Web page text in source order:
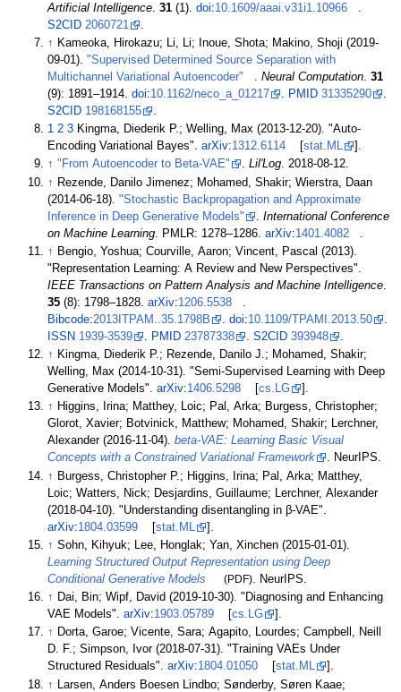
Artificial Intelligence .31 (1).doi:10.1609/aaai.v31i1.10966
S2CID 2060721
↑ Kameoka, Hirokazu; Li, Li; Inoue, Shota; Makino, Shoji (2019-
09-01)."Supervised Determined Source Separation with
Multichannel Variational Autoencoder"
.Neural Computation.31
(9): 1891–1914.doi:10.1162/neco_a_01217 . PMID 31335290
.
S2CID 198168155
.
1 2 3 Kingma, Diederik P.; Welling, Max (2013-12-20). "Auto-
Encoding Variational Bayes".arXiv:1312.6114 [stat.ML
].
↑ "From Autoencoder to Beta-VAE" .Lil'Log. 2018-08-12.
↑ Rezende, Danilo Jimenez; Mohamed, Shakir; Wierstra, Daan
(2014-06-18)."Stochastic Backpropagation and Approximate
Inference in Deep Generative Models"
.International Conference
on Machine Learning . PMLR: 1278–1286.arXiv:1401.4082
↑ Bengio, Yoshua; Courville, Aaron; Vincent, Pascal (2013).
"Representation Learning: A Review and New Perspectives".
IEEE Transactions on Pattern Analysis and Machine Intelligence.
35 (8): 1798–1828.arXiv:1206.5538
.
Bibcode:2013ITPAM..35.1798B .doi:10.1109/TPAMI.2013.50
.
ISSN 1939-3539 . PMID 23787338 .S2CID 393948
.
↑ Kingma, Diederik P.; Rezende, Danilo J.; Mohamed, Shakir;
Welling, Max (2014-10-31). "Semi-Supervised Learning with Deep
Generative Models".arXiv:1406.5298 [cs.LG
].
↑ Higgins, Irina; Matthey, Loic; Pal, Arka; Burgess, Christopher;
Glorot, Xavier; Botvinick, Matthew; Mohamed, Shakir; Lerchner,
Alexander (2016-11-04).beta-VAE: Learning Basic Visual
Concepts with a Constrained Variational Framework
. NeurIPS.
↑ Burgess, Christopher P.; Higgins, Irina; Pal, Arka; Matthey,
Loic; Watters, Nick; Desjardins, Guillaume; Lerchner, Alexander
(2018-04-10). "Understanding disentangling inβ-VAE".
arXiv:1804.03599 [stat.ML
].
↑ Sohn, Kihyuk; Lee, Honglak; Yan, Xinchen (2015-01-01).
Learning Structured Output Representation using Deep
Conditional Generative Models
(PDF). NeurIPS.
↑ Dai, Bin; Wipf, David (2019-10-30). "Diagnosing and Enhancing
VAE Models".arXiv:1903.05789 [cs.LG
].
↑ Dorta, Garoe; Vicente, Sara; Agapito, Lourdes; Campbell, Neill
D. F.; Simpson, Ivor (2018-07-31). "Training VAEs Under
Structured Residuals".arXiv:1804.01050 [stat.ML
].
↑
Larsen, Anders Boesen Lindbo; Sønderby, Søren Kaae;